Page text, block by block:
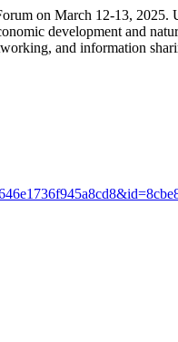
on March 12-13,
development and
and information